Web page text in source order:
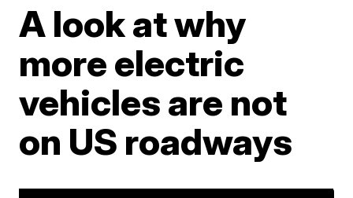
A look at why
more electric
vehicles are not
on US roadways